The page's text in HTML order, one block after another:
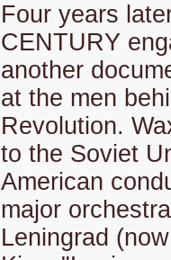
Four years
CENTURY
another
at the men
Revolution.
to the Soviet
American
major
Leningrad